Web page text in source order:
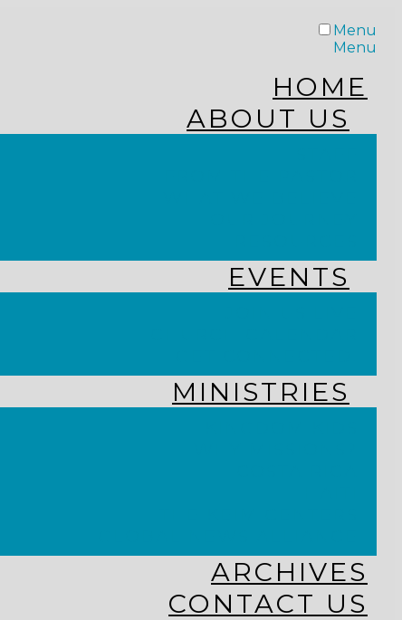
Menu
Menu
HOME
ABOUT US
EVENTS
MINISTRIES
ARCHIVES
CONTACT US